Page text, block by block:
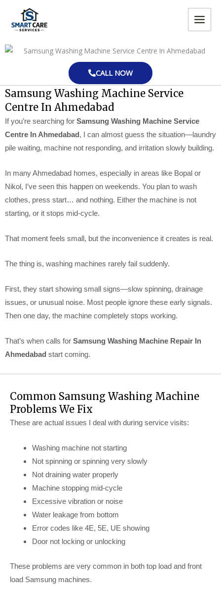
content
MAIN
CALL NOW
Samsung Washing Machine Service
Centre In Ahmedabad
If you’re searching for Samsung Washing Machine Service
Centre In Ahmedabad , I can almost guess the situation—laundry
pile waiting, machine not responding, and irritation slowly building.
In many Ahmedabad homes, especially in areas like Bopal or
Nikol, I’ve seen this happen on weekends. You plan to wash
clothes, press start… and nothing. Either the machine is not
starting, or it stops mid-cycle.
That moment feels small, but the inconvenience it creates is real.
The thing is, washing machines rarely fail suddenly.
First, they start showing small signs—slow spinning, drainage
issues, or unusual noise. Most people ignore these early signals.
Then one day, the machine completely stops working.
That’s when calls for Samsung Washing Machine Repair In
Ahmedabad start coming.
Common Samsung Washing Machine
Problems We Fix
These are actual issues I deal with during service visits:
Washing machine not starting
Not spinning or spinning very slowly
Not draining water properly
Machine stopping mid-cycle
Excessive vibration or noise
Water leakage from bottom
Error codes like 4E, 5E, UE showing
Door not locking or unlocking
These problems are very common in both top load and front
load Samsung machines.